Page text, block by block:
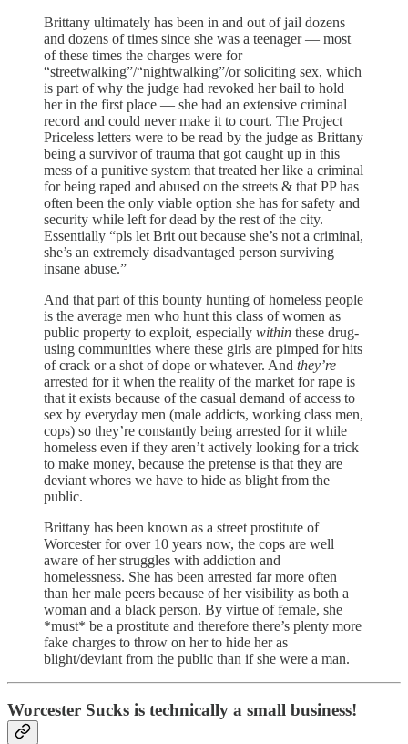
Brittany ultimately has been in and out of jail dozens
and dozens of times since she was a teenager — most
of these times the charges were for
“streetwalking”/“nightwalking”/or soliciting sex, which
is part of why the judge had revoked her bail to hold
her in the first place — she had an extensive criminal
record and could never make it to court. The Project
Priceless letters were to be read by the judge as Brittany
being a survivor of trauma that got caught up in this
mess of a punitive system that treated her like a criminal
for being raped and abused on the streets & that PP has
often been the only viable option she has for safety and
security while left for dead by the rest of the city.
Essentially “pls let Brit out because she’s not a criminal,
she’s an extremely disadvantaged person surviving
insane abuse.”
And that part of this bounty hunting of homeless people
is the average men who hunt this class of women as
public property to exploit, especially within these drug-
using communities where these girls are pimped for hits
of crack or a shot of dope or whatever. And they’re
arrested for it when the reality of the market for rape is
that it exists because of the casual demand of access to
sex by everyday men (male addicts, working class men,
cops) so they’re constantly being arrested for it while
homeless even if they aren’t actively looking for a trick
to make money, because the pretense is that they are
deviant whores we have to hide as blight from the
public.
Brittany has been known as a street prostitute of
Worcester for over 10 years now, the cops are well
aware of her struggles with addiction and
homelessness. She has been arrested far more often
than her male peers because of her visibility as both a
woman and a black person. By virtue of female, she
*must* be a prostitute and therefore there’s plenty more
fake charges to throw on her to hide her as
blight/deviant from the public than if she were a man.
Worcester Sucks is technically a small business!